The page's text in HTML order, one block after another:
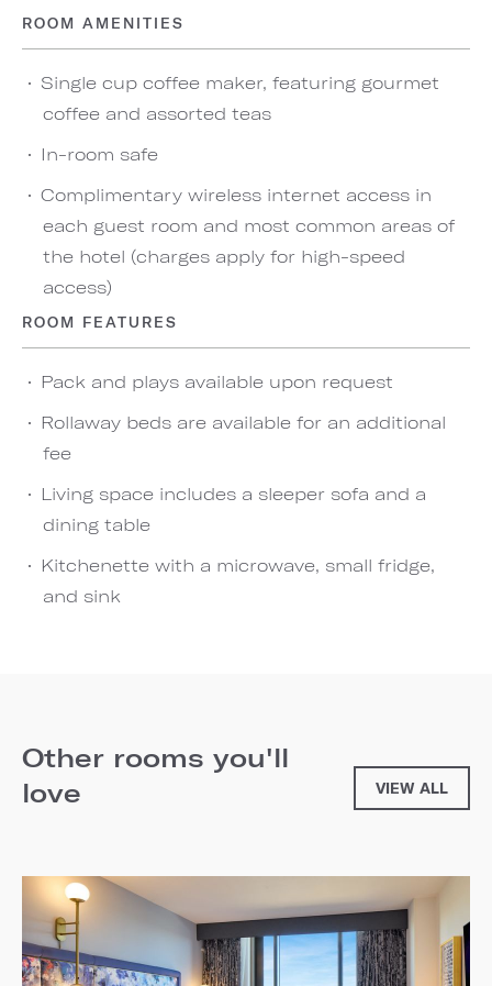
ROOM AMENITIES
Single cup coffee maker, featuring gourmet
coffee and assorted teas
In-room safe
Complimentary wireless internet access in
each guest room and most common areas of
the hotel (charges apply for high-speed
access)
ROOM FEATURES
Pack and plays available upon request
Rollaway beds are available for an additional
fee
Living space includes a sleeper sofa and a
dining table
Kitchenette with a microwave, small fridge,
and sink
Other rooms you'll
love
VIEW ALL